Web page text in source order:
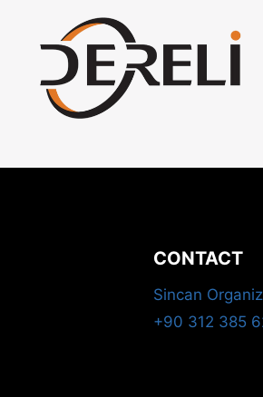
CONTACT
Sincan
+90 312 385